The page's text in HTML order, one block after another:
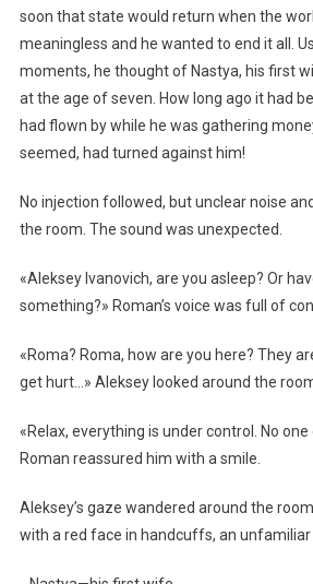
soon that state would return when the
meaningless and he wanted to end it all.
moments, he thought of Nastya, his first
at the age of seven. How long ago it had
had flown by while he was gathering
seemed, had turned against him!
No injection followed, but unclear noise
the room. The sound was unexpected.
«Aleksey Ivanovich, are you asleep? Or
something?» Roman’s voice was full of
«Roma? Roma, how are you here? They
get hurt…» Aleksey looked around the
«Relax, everything is under control. No
Roman reassured him with a smile.
Aleksey’s gaze wandered around the
with a red face in handcuffs, an